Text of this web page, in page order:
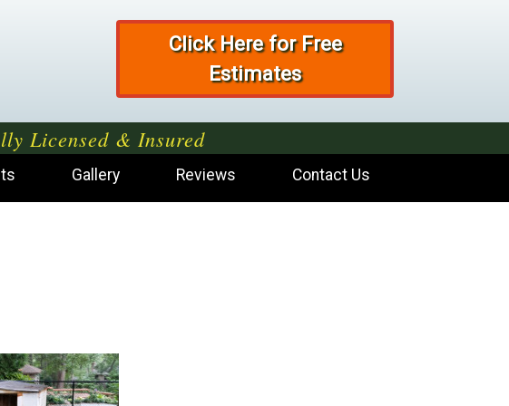
Click Here for Free
Estimates
Licensed & Insured
Gallery Reviews Contact Us